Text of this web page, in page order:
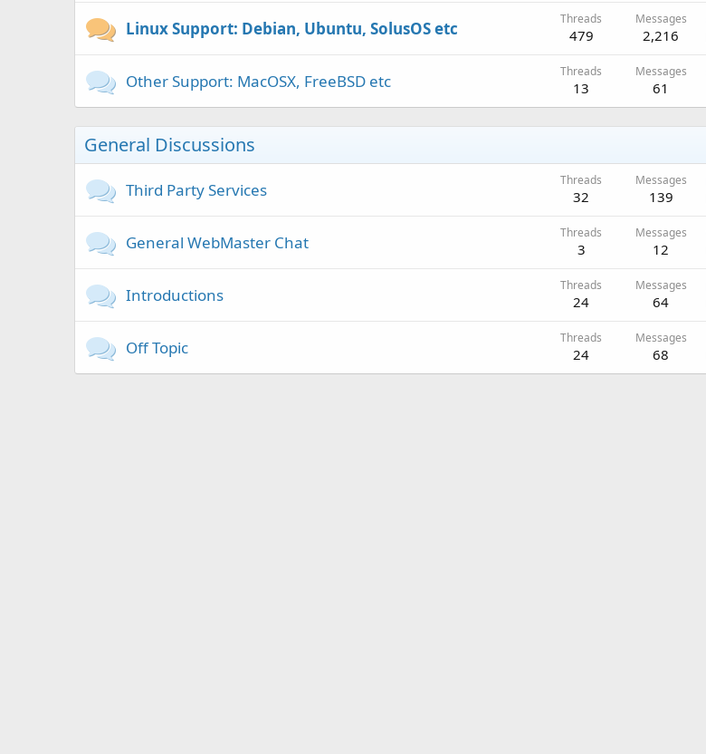
Linux Support: Debian, Ubuntu, SolusOS etc Threads
479
Messages
2,216
Other Support: MacOSX, FreeBSD etc Threads
13
Messages
61
General Discussions
Third Party Services Threads
32
Messages
139
General WebMaster Chat Threads
3
Messages
12
Introductions Threads
24
Messages
64
Off Topic Threads
24
Messages
68